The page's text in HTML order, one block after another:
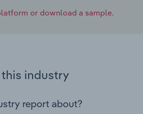
or download a sample.
industry
report about?